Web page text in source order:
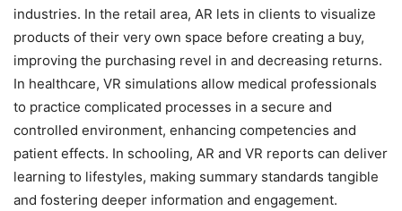
industries. In the retail area, AR lets in clients to visualize
products of their very own space before creating a buy,
improving the purchasing revel in and decreasing returns.
In healthcare, VR simulations allow medical professionals
to practice complicated processes in a secure and
controlled environment, enhancing competencies and
patient effects. In schooling, AR and VR reports can deliver
learning to lifestyles, making summary standards tangible
and fostering deeper information and engagement.